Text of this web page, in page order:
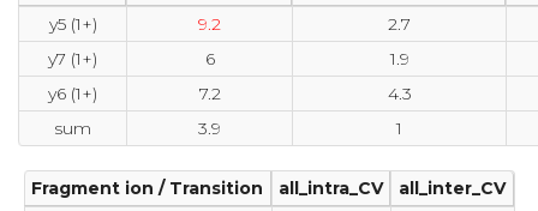
y5 (1+) 9.2
2.7
y7 (1+)
6
1.9
y6 (1+)
7.2
4.3
sum
3.9 1
Fragment ion / Transition all_intra_CV
all_inter_CV